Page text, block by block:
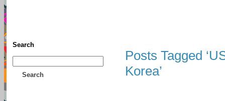
Search
Search
Posts Tagged
Korea’